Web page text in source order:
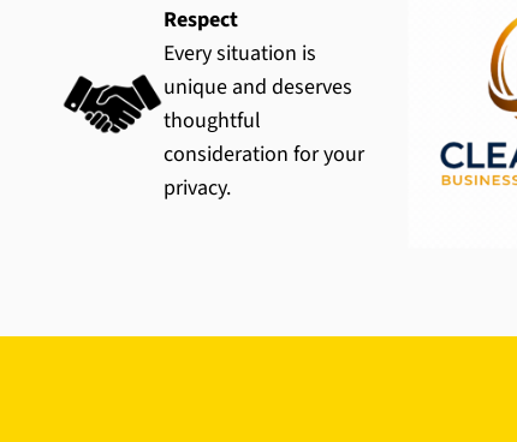
Respect
Every situation is
unique and deserves
thoughtful
consideration for your
privacy.